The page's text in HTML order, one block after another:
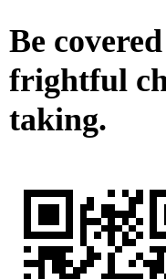
Be
frightful
taking.